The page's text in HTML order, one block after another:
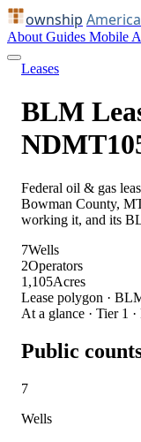
ownship America
About Guides Mobile
Leases
BLM
Federal oil & gas
Bowman County,
working it, and its
7Wells
2Operators
1,105Acres
Lease polygon ·
At a glance · Tier 1 ·
Public
7
Wells